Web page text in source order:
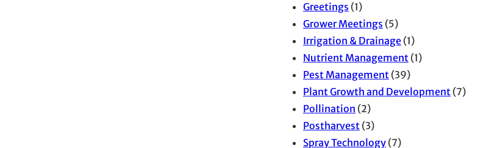
Greetings (1)
Grower Meetings (5)
Irrigation & Drainage (1)
Nutrient Management (1)
Pest Management (39)
Plant Growth and Development (7)
Pollination (2)
Postharvest (3)
Spray Technology (7)